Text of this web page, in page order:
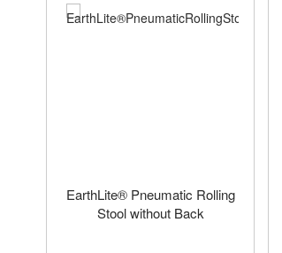
EarthLite® Pneumatic Rolling
Stool without Back